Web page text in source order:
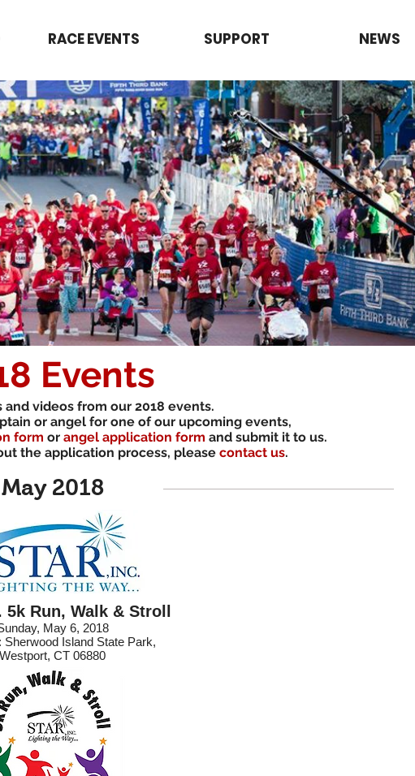
RACE EVENTS SUPPORT NEWS
Events
videos from our 2018 events.
or angel for one of our upcoming events,
form or angel application form and submit it to us.
the application process, please contact us.
May 2018
5k Run, Walk & Stroll
May 6, 2018
: Sherwood Island State Park,
Westport, CT 06880